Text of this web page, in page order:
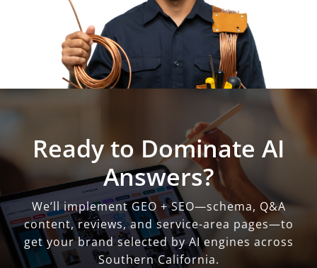
Ready to Dominate AI
Answers?
We’ll implement GEO + SEO—schema, Q&A
content, reviews, and service-area pages—to
get your brand selected by AI engines across
Southern California.